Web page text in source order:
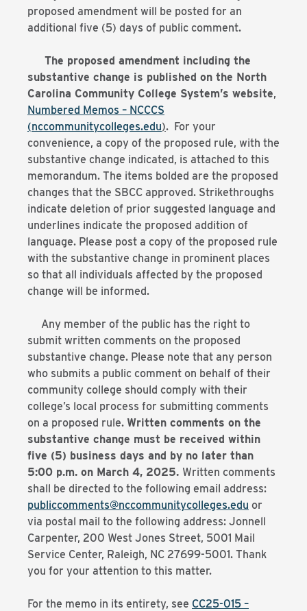
proposed amendment will be posted for an
additional five (5) days of public comment.
The proposed amendment including the
substantive change is published on the North
Carolina Community College System’s website,
Numbered Memos – NCCCS
(nccommunitycolleges.edu). For your
convenience, a copy of the proposed rule, with the
substantive change indicated, is attached to this
memorandum. The items bolded are the proposed
changes that the SBCC approved. Strikethroughs
indicate deletion of prior suggested language and
underlines indicate the proposed addition of
language. Please post a copy of the proposed rule
with the substantive change in prominent places
so that all individuals affected by the proposed
change will be informed.
Any member of the public has the right to
submit written comments on the proposed
substantive change. Please note that any person
who submits a public comment on behalf of their
community college should comply with their
college’s local process for submitting comments
on a proposed rule. Written comments on the
substantive change must be received within
five (5) business days and by no later than
5:00 p.m. on March 4, 2025. Written comments
shall be directed to the following email address:
publiccomments@nccommunitycolleges.edu or
via postal mail to the following address: Jonnell
Carpenter, 200 West Jones Street, 5001 Mail
Service Center, Raleigh, NC 27699-5001. Thank
you for your attention to this matter.
For the memo in its entirety, see CC25-015 –